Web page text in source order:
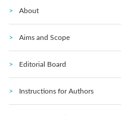
About
Aims and Scope
Editorial Board
Instructions for Authors